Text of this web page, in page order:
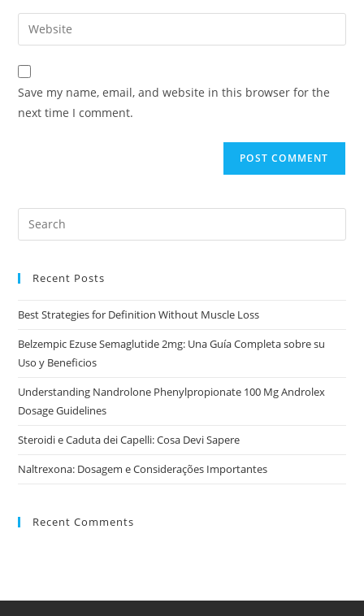
Save my name, email, and website in this browser for the
next time I comment.
Recent Posts
Best Strategies for Definition Without Muscle Loss
Belzempic Ezuse Semaglutide 2mg: Una Guía Completa sobre su
Uso y Beneficios
Understanding Nandrolone Phenylpropionate 100 Mg Androlex
Dosage Guidelines
Steroidi e Caduta dei Capelli: Cosa Devi Sapere
Naltrexona: Dosagem e Considerações Importantes
Recent Comments